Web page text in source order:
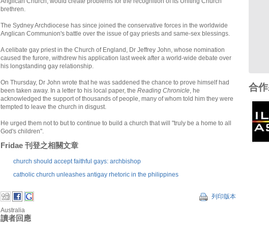
brethren.
The Sydney Archdiocese has since joined the conservative forces in the worldwide
Anglican Communion's battle over the issue of gay priests and same-sex blessings.
A celibate gay priest in the Church of England, Dr Jeffrey John, whose nomination
caused the furore, withdrew his application last week after a world-wide debate over
his longstanding gay relationship.
On Thursday, Dr John wrote that he was saddened the chance to prove himself had
been taken away. In a letter to his local paper, the Reading Chronicle, he
acknowledged the support of thousands of people, many of whom told him they were
tempted to leave the church in disgust.
He urged them not to but to continue to build a church that will "truly be a home to all
God's children".
Fridae 刊登之相關文章
church should accept faithful gays: archbishop
catholic church unleashes antigay rhetoric in the philippines
列印版本
Australia
讀者回應
合